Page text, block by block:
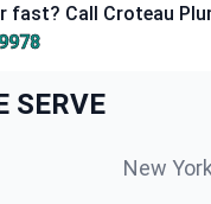
fast? Call Croteau
SERVE
New York